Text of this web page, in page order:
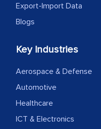
Export-Import Data
Blogs
Key Industries
Aerospace & Defense
Automotive
Healthcare
ICT & Electronics